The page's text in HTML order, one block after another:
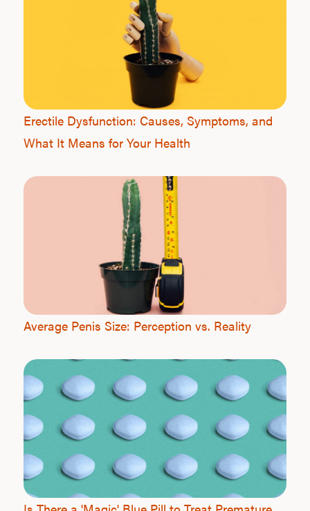
Erectile Dysfunction: Causes, Symptoms, and
What It Means for Your Health
Average Penis Size: Perception vs. Reality